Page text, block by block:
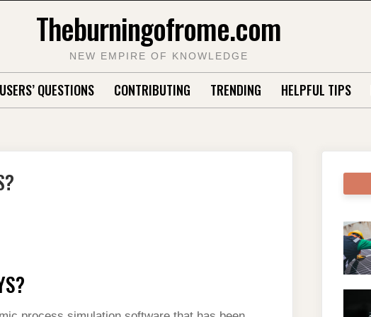
Theburningofrome.com
NEW EMPIRE OF KNOWLEDGE
USERS’ QUESTIONS CONTRIBUTING TRENDING HELPFUL TIPS